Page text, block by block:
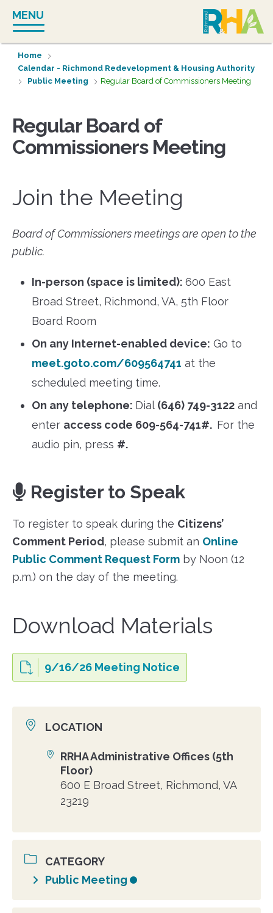
content
MENU
Home
Calendar - Richmond Redevelopment & Housing Authority
Public Meeting
Regular Board of Commissioners Meeting
Regular Board of
Commissioners Meeting
Join the Meeting
Board of Commissioners meetings are open to the
public.
In-person (space is limited): 600 East
Broad Street, Richmond, VA, 5th Floor
Board Room
On any Internet-enabled device: Go to
meet.goto.com/609564741 at the
scheduled meeting time.
On any telephone: Dial(646) 749-3122 and
enter access code 609-564-741#. For the
audio pin, press #.
Register to Speak
To register to speak during the Citizens’
Comment Period, please submit an Online
Public Comment Request Form by Noon (12
p.m.) on the day of the meeting.
Download Materials
9/16/26 Meeting Notice
LOCATION
Location
RRHA Administrative Offices (5th
Floor)
600 E Broad Street, Richmond, VA
23219
CATEGORY
Public Meeting